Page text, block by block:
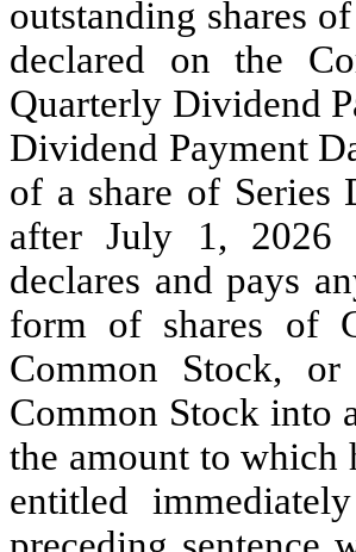
outstanding shares
declared on the
Quarterly Dividend
Dividend Payment
of a share of Series
after July 1, 2026
declares and pays
form of shares of
Common Stock,
Common Stock into
the amount to which
entitled